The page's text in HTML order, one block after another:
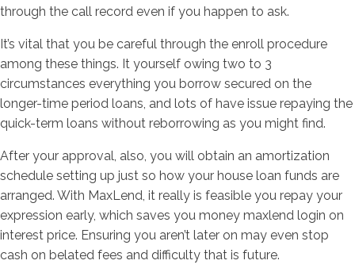
through the call record even if you happen to ask.
It’s vital that you be careful through the enroll procedure
among these things. It yourself owing two to 3
circumstances everything you borrow secured on the
longer-time period loans, and lots of have issue repaying the
quick-term loans without reborrowing as you might find.
After your approval, also, you will obtain an amortization
schedule setting up just so how your house loan funds are
arranged. With MaxLend, it really is feasible you repay your
expression early, which saves you money maxlend login on
interest price. Ensuring you aren’t later on may even stop
cash on belated fees and difficulty that is future.